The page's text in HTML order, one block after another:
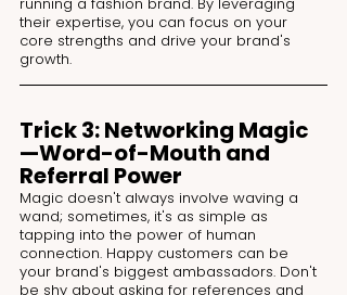
their expertise, you can focus on your
core strengths and drive your brand's
growth.
Trick 3: Networking Magic
—Word-of-Mouth and
Referral Power
Magic doesn't always involve waving a
wand; sometimes, it's as simple as
tapping into the power of human
connection. Happy customers can be
your brand's biggest ambassadors. Don't
be shy about asking for references and